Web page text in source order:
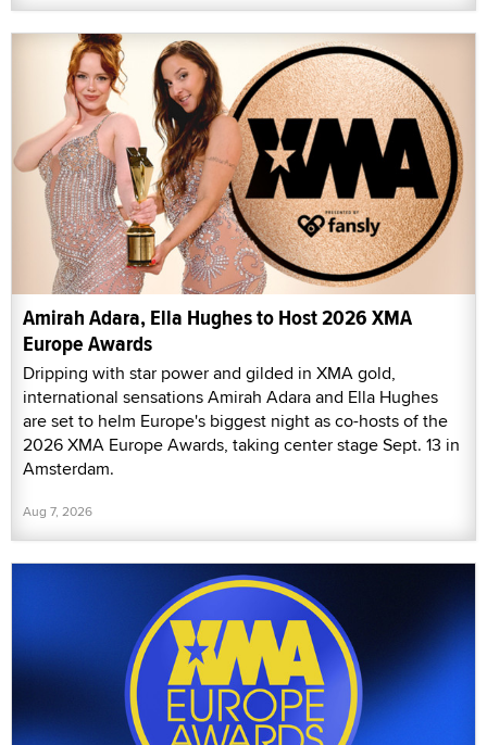
Amirah Adara, Ella Hughes to Host 2026 XMA
Europe Awards
Dripping with star power and gilded in XMA gold,
international sensations Amirah Adara and Ella Hughes
are set to helm Europe's biggest night as co-hosts of the
2026 XMA Europe Awards, taking center stage Sept. 13 in
Amsterdam.
Aug 7, 2026